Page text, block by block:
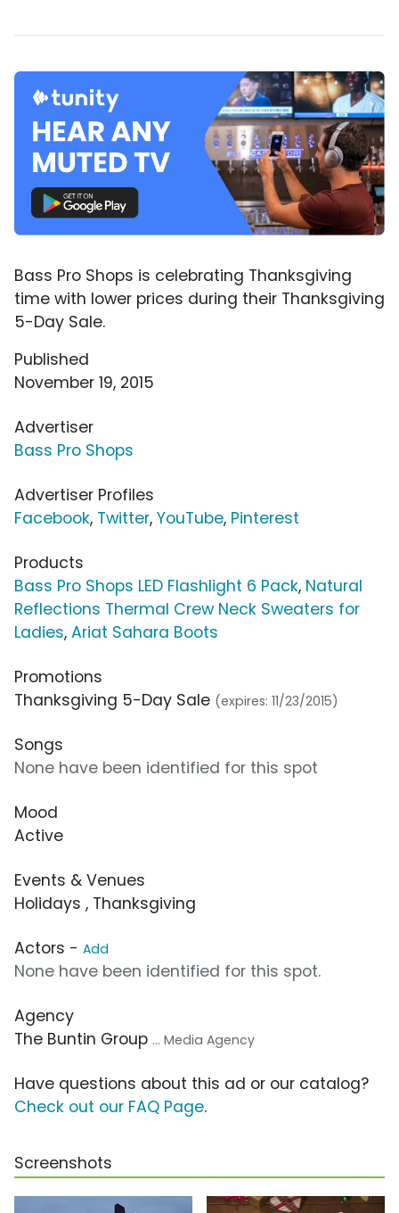
Bass Pro Shops is celebrating Thanksgiving
time with lower prices during their Thanksgiving
5-Day Sale.
Published
November 19, 2015
Advertiser
Bass Pro Shops
Advertiser Profiles
Facebook, Twitter, YouTube, Pinterest
Products
Bass Pro Shops LED Flashlight 6 Pack, Natural
Reflections Thermal Crew Neck Sweaters for
Ladies, Ariat Sahara Boots
Promotions
Thanksgiving 5-Day Sale (expires: 11/23/2015)
Songs
None have been identified for this spot
Mood
Active
Events & Venues
Holidays , Thanksgiving
Actors - Add
None have been identified for this spot.
Agency
The Buntin Group ... Media Agency
Have questions about this ad or our catalog?
Check out our FAQ Page.
Screenshots